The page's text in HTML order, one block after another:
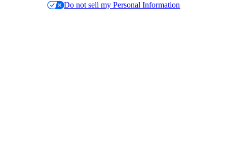
Do not sell my Personal Information